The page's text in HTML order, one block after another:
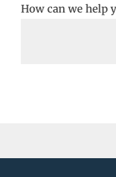
How can we help